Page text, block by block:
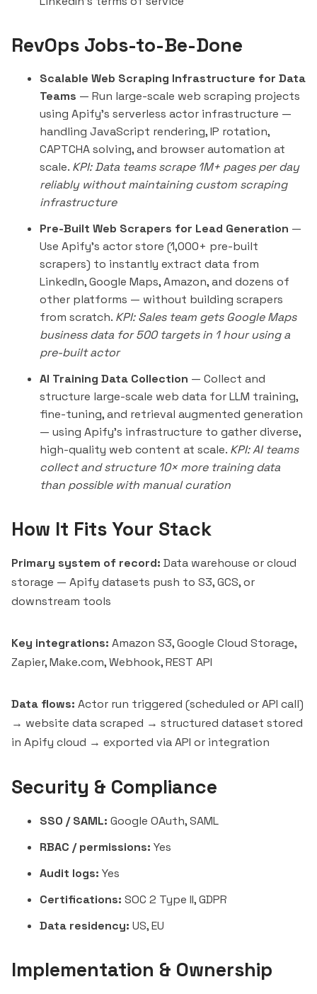
RevOps Jobs-to-Be-Done
Scalable Web Scraping Infrastructure for Data
Teams — Run large-scale web scraping projects
using Apify's serverless actor infrastructure —
handling JavaScript rendering, IP rotation,
CAPTCHA solving, and browser automation at
scale. KPI: Data teams scrape 1M+ pages per day
reliably without maintaining custom scraping
infrastructure
Pre-Built Web Scrapers for Lead Generation —
Use Apify's actor store (1,000+ pre-built
scrapers) to instantly extract data from
LinkedIn, Google Maps, Amazon, and dozens of
other platforms — without building scrapers
from scratch. KPI: Sales team gets Google Maps
business data for 500 targets in 1 hour using a
pre-built actor
AI Training Data Collection — Collect and
structure large-scale web data for LLM training,
fine-tuning, and retrieval augmented generation
— using Apify's infrastructure to gather diverse,
high-quality web content at scale. KPI: AI teams
collect and structure 10× more training data
than possible with manual curation
How It Fits Your Stack
Primary system of record: Data warehouse or cloud
storage — Apify datasets push to S3, GCS, or
downstream tools
Key integrations: Amazon S3, Google Cloud Storage,
Zapier,Make.com, Webhook, REST API
Data flows: Actor run triggered (scheduled or API call)
→ website data scraped → structured dataset stored
in Apify cloud → exported via API or integration
Security & Compliance
SSO / SAML: Google OAuth, SAML
RBAC / permissions: Yes
Audit logs: Yes
Certifications: SOC 2 Type II, GDPR
Data residency: US, EU
Implementation & Ownership